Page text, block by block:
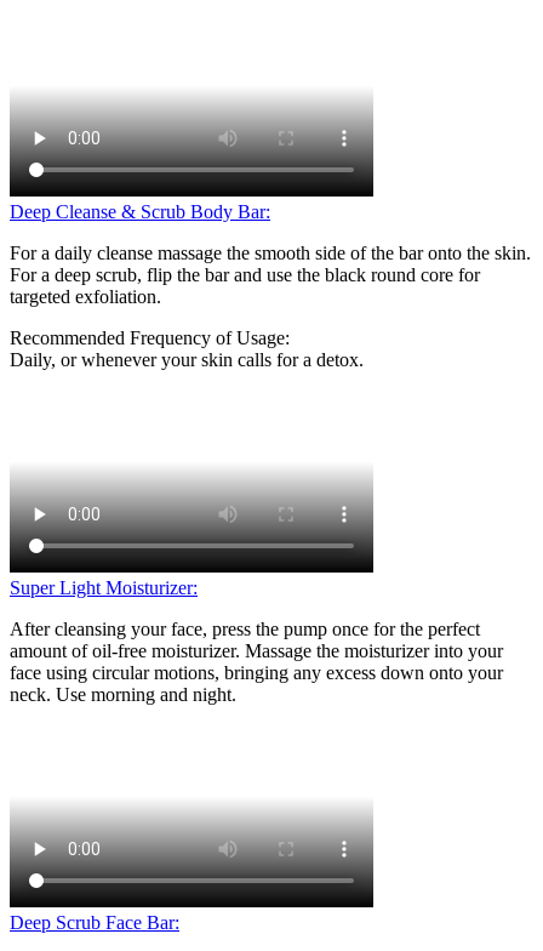
Deep Cleanse & Scrub Body Bar:
For a daily cleanse massage the smooth side of the bar onto the skin.
For a deep scrub, flip the bar and use the black round core for
targeted exfoliation.
Recommended Frequency of Usage:
Daily, or whenever your skin calls for a detox.
Super Light Moisturizer:
After cleansing your face, press the pump once for the perfect
amount of oil-free moisturizer. Massage the moisturizer into your
face using circular motions, bringing any excess down onto your
neck. Use morning and night.
Deep Scrub Face Bar: